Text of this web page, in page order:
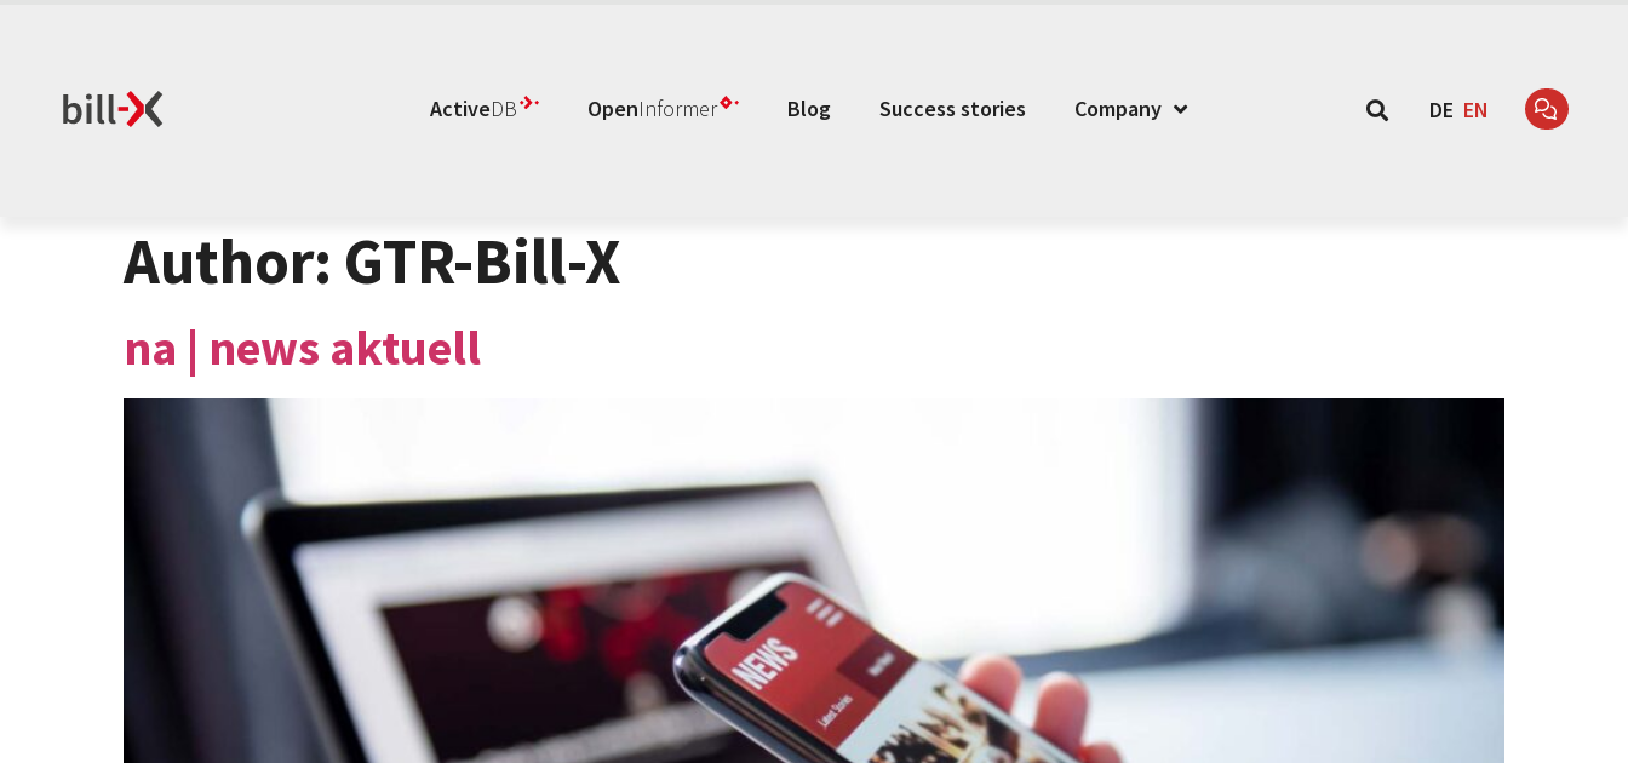
ActiveDB OpenInformer Blog Success stories Company DE EN
Author: GTR-Bill-X
na | news aktuell